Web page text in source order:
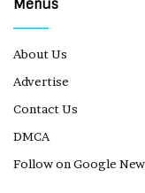
Menus
About Us
Advertise
Contact Us
DMCA
Follow on Google